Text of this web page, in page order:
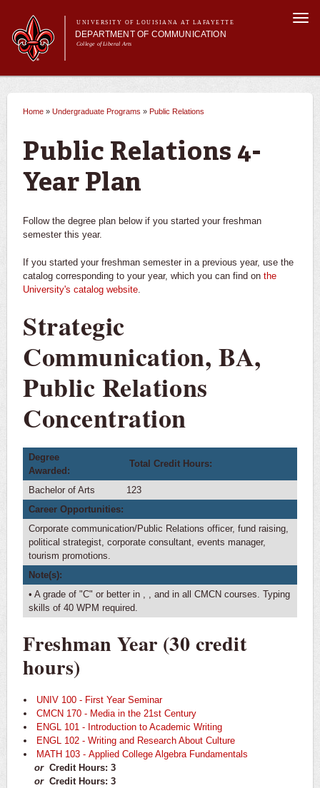
main
content
UNIVERSITY OF LOUISIANA AT LAFAYETTE
DEPARTMENT OF COMMUNICATION
College of Liberal Arts
form
Main menu
Main menu
About Us
Master's Program
Curriculum
Student Experience
What can I do with a degree in communication?
Advertising
Broadcasting
Leadership Communication
Public Relations
Requirements
Courses
Major Checklist
Transfer Plan
International Students
Minors
You are here
Home » Undergraduate Programs » Public Relations
Public Relations 4-
Year Plan
Follow the degree plan below if you started your freshman
semester this year.
If you started your freshman semester in a previous year, use the
catalog corresponding to your year, which you can find on the
University's catalog website
Strategic
Communication, BA,
Public Relations
Concentration
Degree
Awarded:
Total Credit Hours:
Bachelor of Arts
123
Career Opportunities:
Corporate communication/Public Relations officer, fund raising,
political strategist, corporate consultant, events manager,
tourism promotions.
Note(s):
• A grade of "C" or better in
, and in all CMCN courses. Typing
skills of 40 WPM required.
Freshman Year (30 credit
hours)
UNIV 100 - First Year Seminar
CMCN 170 - Media in the 21st Century
ENGL 101 - Introduction to Academic Writing
ENGL 102 - Writing and Research About Culture
MATH 103 - Applied College Algebra Fundamentals
or Credit Hours: 3
or Credit Hours: 3